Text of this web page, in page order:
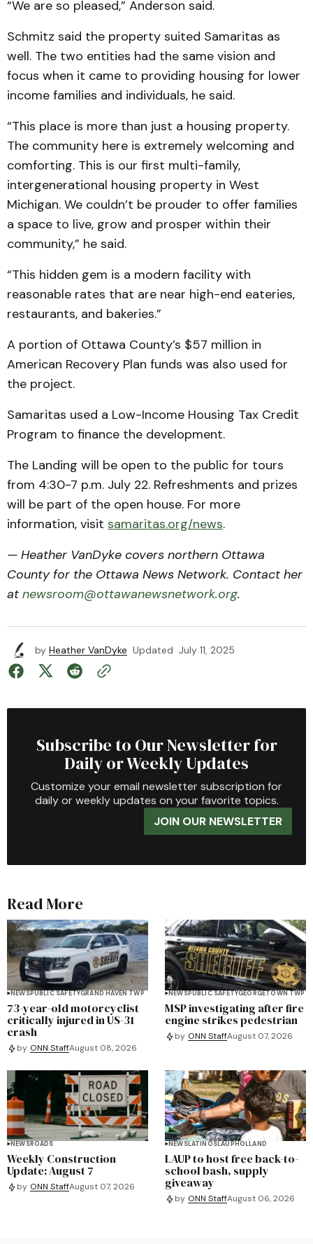
“We are so pleased,” Anderson said.
Schmitz said the property suited Samaritas as
well. The two entities had the same vision and
focus when it came to providing housing for lower
income families and individuals, he said.
“This place is more than just a housing property.
The community here is extremely welcoming and
comforting. This is our first multi-family,
intergenerational housing property in West
Michigan. We couldn’t be prouder to offer families
a space to live, grow and prosper within their
community,” he said.
“This hidden gem is a modern facility with
reasonable rates that are near high-end eateries,
restaurants, and bakeries.”
A portion of Ottawa County’s $57 million in
American Recovery Plan funds was also used for
the project.
Samaritas used a Low-Income Housing Tax Credit
Program to finance the development.
The Landing will be open to the public for tours
from 4:30-7 p.m. July 22. Refreshments and prizes
will be part of the open house. For more
information, visit samaritas.org/news.
— Heather VanDyke covers northern Ottawa
County for the Ottawa News Network. Contact her
at newsroom@ottawanewsnetwork.org.
by Heather VanDyke Updated July 11, 2025
Subscribe to Our Newsletter for
Daily or Weekly Updates
Customize your email newsletter subscription for
daily or weekly updates on your favorite topics.
JOIN OUR NEWSLETTER
Read More
NEWSPUBLIC SAFETYGRAND HAVEN TWP
73-year-old motorcyclist
critically injured in US-31
crash
by ONN StaffAugust 08, 2026
NEWSPUBLIC SAFETYGEORGETOWN TWP
MSP investigating after fire
engine strikes pedestrian
by ONN StaffAugust 07, 2026
NEWSROADS
Weekly Construction
Update: August 7
by ONN StaffAugust 07, 2026
NEWSLATINOSLAUPHOLLAND
LAUP to host free back-to-
school bash, supply
giveaway
by ONN StaffAugust 06, 2026